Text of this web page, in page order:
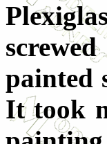
painted
It took